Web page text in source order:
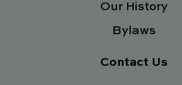
Our History
Bylaws
Contact Us